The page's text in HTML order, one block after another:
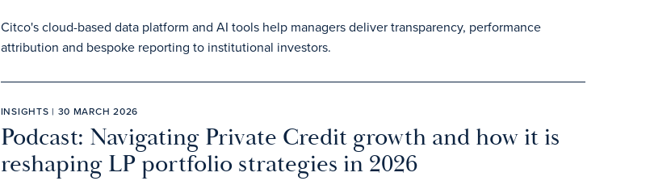
Citco's cloud-based data platform and AI tools help managers deliver transparency, performance
attribution and bespoke reporting to institutional investors.
INSIGHTS | 30 MARCH 2026
Podcast: Navigating Private Credit growth and how it is
reshaping LP portfolio strategies in 2026